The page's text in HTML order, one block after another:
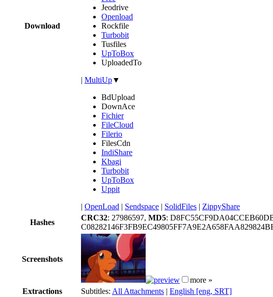
Download
Jeodrive
Openload
Rockfile
Turbobit
Tusfiles
UpToBox
UploadedTo
| MultiUp▼
BdUpload
DownAce
Fichier
FileCloud
Filerio
FilesCdn
IndiShare
Kbagi
Turbobit
UpToBox
Uppit
| OpenLoad | Sendspace | SolidFiles | ZippyShare
Hashes
CRC32: 27986597, MD5:
Screenshots
more »
Extractions
Subtitles: All Attachments | English [eng, SRT]